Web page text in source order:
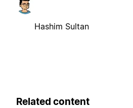
Hashim Sultan
Related content